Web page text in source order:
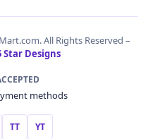
All Rights Reserved –
Star Designs
TT YT